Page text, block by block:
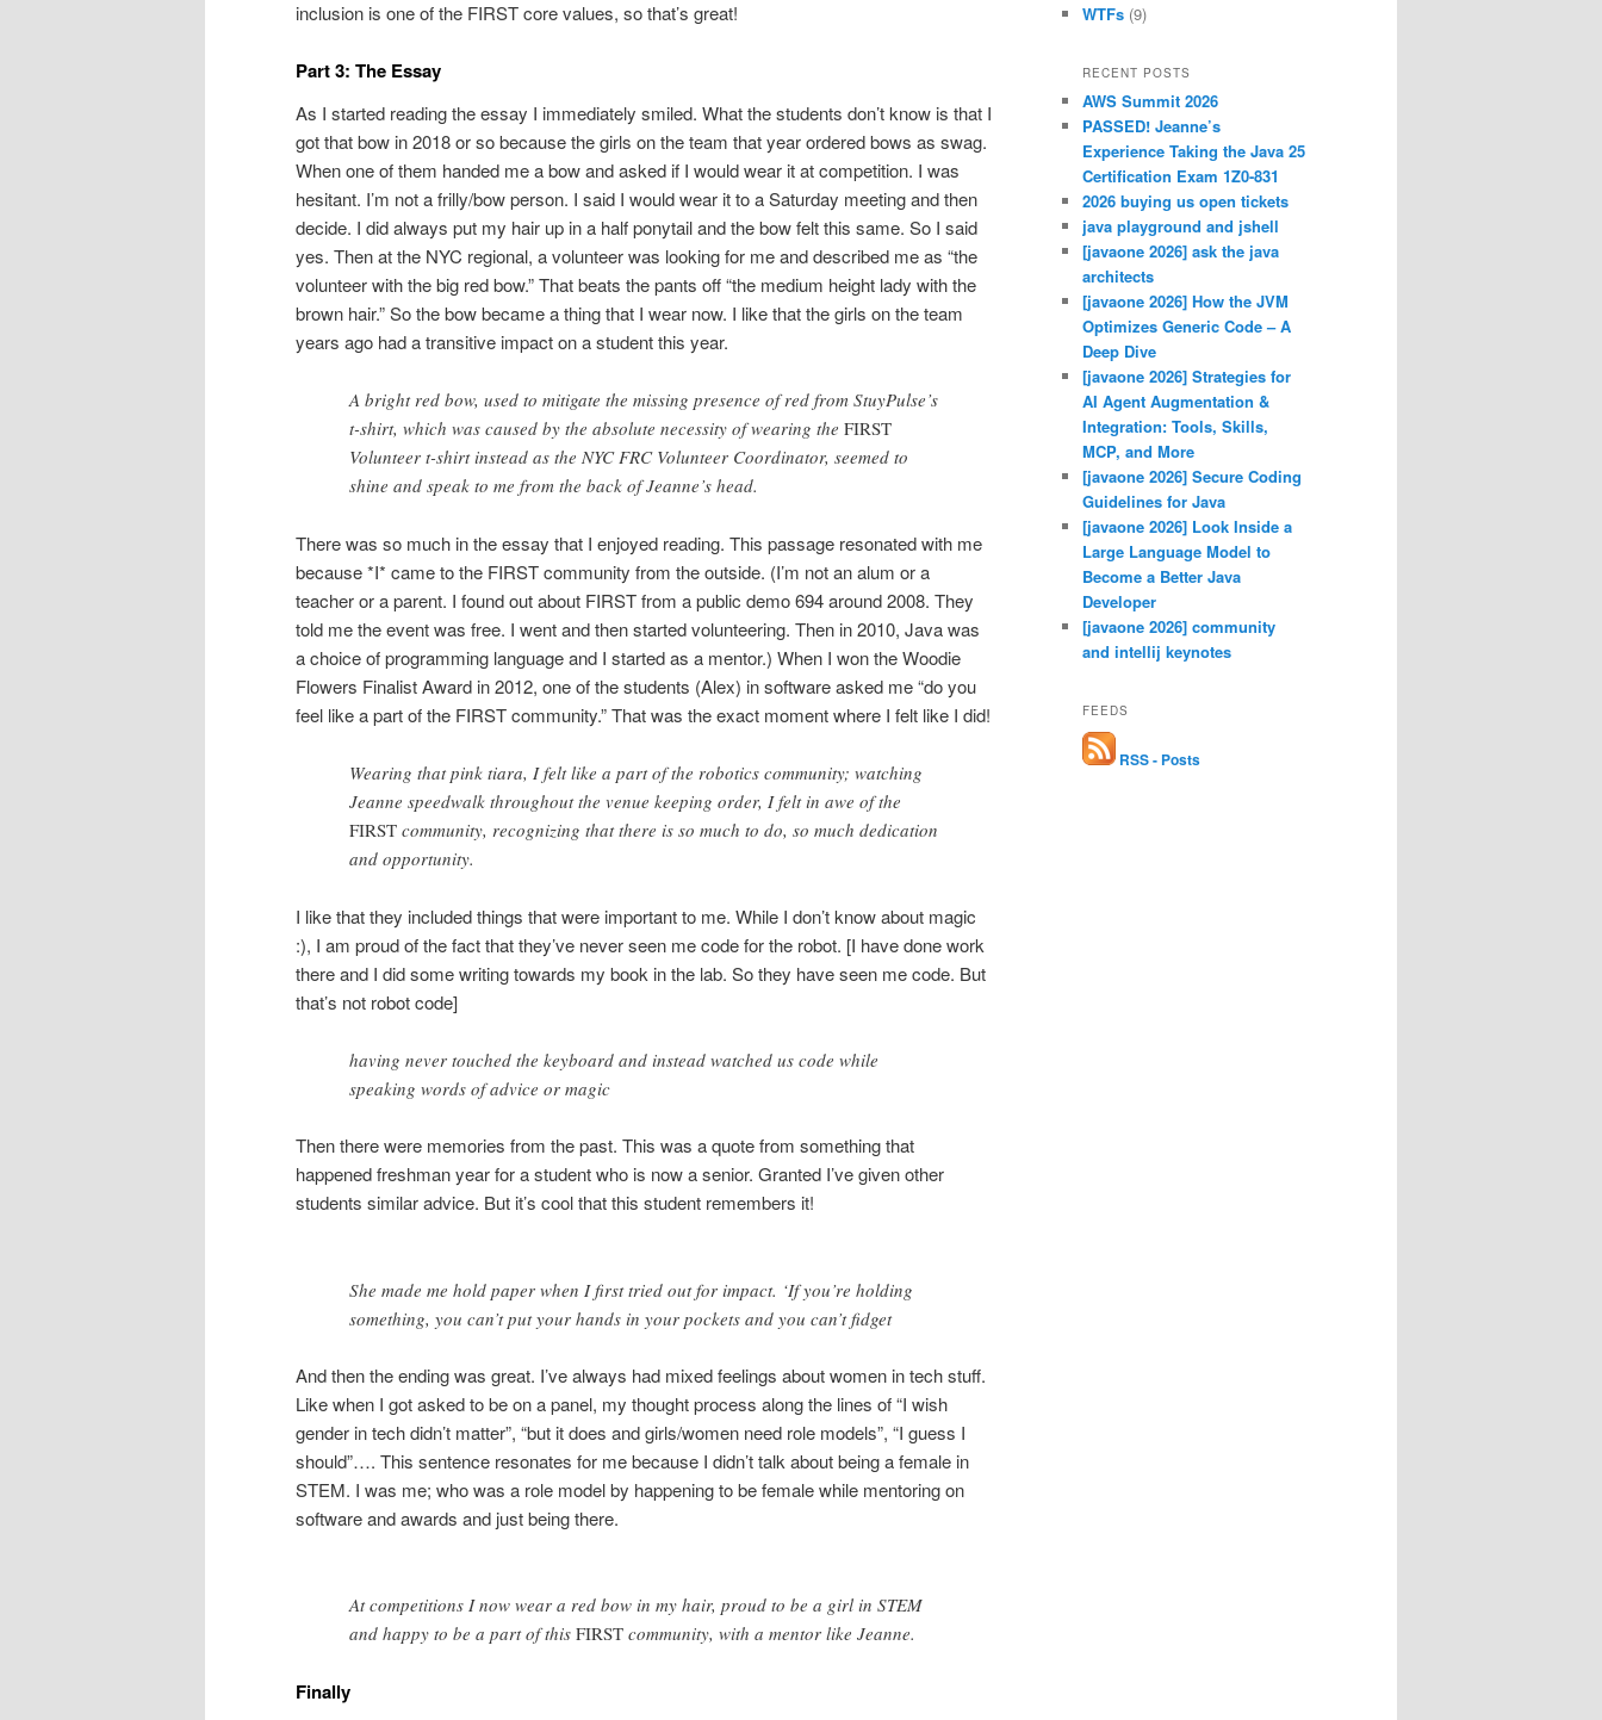
inclusion is one of the FIRST core values, so that’s great!
Part 3: The Essay
As I started reading the essay I immediately smiled. What the students don’t know is that I
got that bow in 2018 or so because the girls on the team that year ordered bows as swag.
When one of them handed me a bow and asked if I would wear it at competition. I was
hesitant. I’m not a frilly/bow person. I said I would wear it to a Saturday meeting and then
decide. I did always put my hair up in a half ponytail and the bow felt this same. So I said
yes. Then at the NYC regional, a volunteer was looking for me and described me as “the
volunteer with the big red bow.” That beats the pants off “the medium height lady with the
brown hair.” So the bow became a thing that I wear now. I like that the girls on the team
years ago had a transitive impact on a student this year.
A bright red bow, used to mitigate the missing presence of red from StuyPulse’s
t-shirt, which was caused by the absolute necessity of wearing the FIRST
Volunteer t-shirt instead as the NYC FRC Volunteer Coordinator, seemed to
shine and speak to me from the back of Jeanne’s head.
There was so much in the essay that I enjoyed reading. This passage resonated with me
because *I* came to the FIRST community from the outside. (I’m not an alum or a
teacher or a parent. I found out about FIRST from a public demo 694 around 2008. They
told me the event was free. I went and then started volunteering. Then in 2010, Java was
a choice of programming language and I started as a mentor.) When I won the Woodie
Flowers Finalist Award in 2012, one of the students (Alex) in software asked me “do you
feel like a part of the FIRST community.” That was the exact moment where I felt like I did!
Wearing that pink tiara, I felt like a part of the robotics community; watching
Jeanne speedwalk throughout the venue keeping order, I felt in awe of the
FIRST community, recognizing that there is so much to do, so much dedication
and opportunity.
I like that they included things that were important to me. While I don’t know about magic
:), I am proud of the fact that they’ve never seen me code for the robot. [I have done work
there and I did some writing towards my book in the lab. So they have seen me code. But
that’s not robot code]
having never touched the keyboard and instead watched us code while
speaking words of advice or magic
Then there were memories from the past. This was a quote from something that
happened freshman year for a student who is now a senior. Granted I’ve given other
students similar advice. But it’s cool that this student remembers it!
She made me hold paper when I first tried out for impact. ‘If you’re holding
something, you can’t put your hands in your pockets and you can’t fidget
And then the ending was great. I’ve always had mixed feelings about women in tech stuff.
Like when I got asked to be on a panel, my thought process along the lines of “I wish
gender in tech didn’t matter”, “but it does and girls/women need role models”, “I guess I
should”…. This sentence resonates for me because I didn’t talk about being a female in
STEM. I was me; who was a role model by happening to be female while mentoring on
software and awards and just being there.
At competitions I now wear a red bow in my hair, proud to be a girl in STEM
and happy to be a part of this FIRST community, with a mentor like Jeanne.
Finally
WTFs (9)
RECENT POSTS
AWS Summit 2026
PASSED! Jeanne’s
Experience Taking the Java 25
Certification Exam 1Z0-831
2026 buying us open tickets
java playground and jshell
[javaone 2026] ask the java
architects
[javaone 2026] How the JVM
Optimizes Generic Code – A
Deep Dive
[javaone 2026] Strategies for
AI Agent Augmentation &
Integration: Tools, Skills,
MCP, and More
[javaone 2026] Secure Coding
Guidelines for Java
[javaone 2026] Look Inside a
Large Language Model to
Become a Better Java
Developer
[javaone 2026] community
and intellij keynotes
FEEDS
RSS - Posts